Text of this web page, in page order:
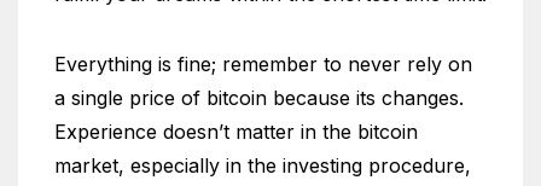
Everything is fine; remember to never rely on
a single price of bitcoin because its changes.
Experience doesn’t matter in the bitcoin
market, especially in the investing procedure,